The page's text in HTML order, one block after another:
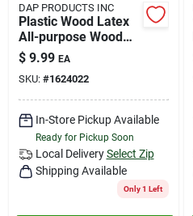
DAP PRODUCTS INC
Plastic Wood Latex
All-purpose Wood
Filler, Natural, 8-oz.
$ 9.99 EA
SKU: #1624022
In-Store Pickup Available
Ready for Pickup Soon
Local Delivery Select Zip
Shipping Available
Only 1 Left